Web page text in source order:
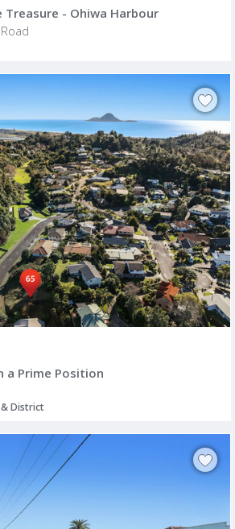
Treasure - Ohiwa Harbour
a Prime Position
District